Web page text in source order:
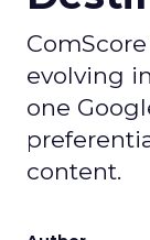
evolving
one
content.